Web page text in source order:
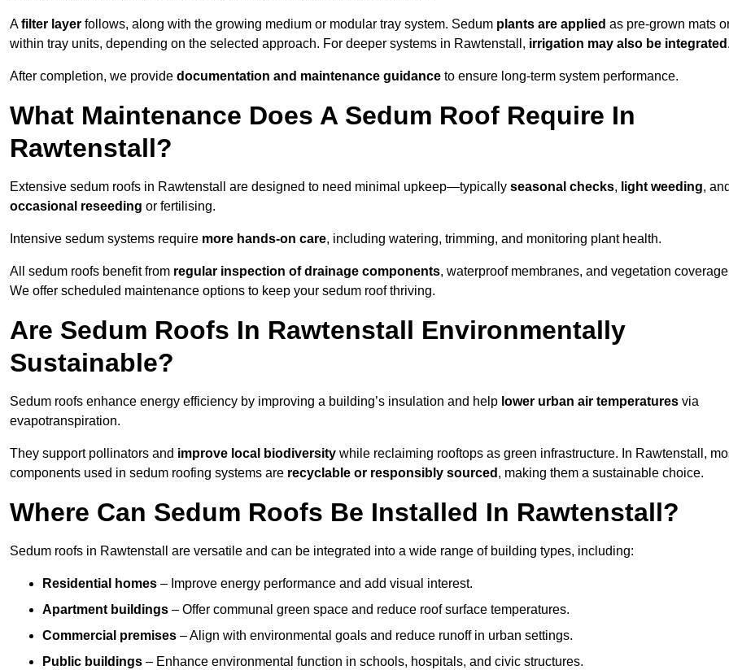
Afilter layer follows, along with the growing medium or modular tray system. Sedum plants are applied as pre-grown mats
within tray units, depending on the selected approach. For deeper systems in Rawtenstall, irrigation may also be integrated
After completion, we provide documentation and maintenance guidance to ensure long-term system performance.
What Maintenance Does A Sedum Roof Require In
Rawtenstall?
Extensive sedum roofs in Rawtenstall are designed to need minimal upkeep—typically seasonal checks, light weeding,
occasional reseeding or fertilising.
Intensive sedum systems require more hands-on care, including watering, trimming, and monitoring plant health.
All sedum roofs benefit from regular inspection of drainage components, waterproof membranes, and vegetation
We offer scheduled maintenance options to keep your sedum roof thriving.
Are Sedum Roofs In Rawtenstall Environmentally
Sustainable?
Sedum roofs enhance energy efficiency by improving a building’s insulation and help lower urban air temperatures via
evapotranspiration.
They support pollinators and improve local biodiversity while reclaiming rooftops as green infrastructure. In Rawtenstall,
components used in sedum roofing systems are recyclable or responsibly sourced , making them a sustainable choice.
Where Can Sedum Roofs Be Installed In Rawtenstall?
Sedum roofs in Rawtenstall are versatile and can be integrated into a wide range of building types, including:
Residential homes – Improve energy performance and add visual interest.
Apartment buildings – Offer communal green space and reduce roof surface temperatures.
Commercial premises – Align with environmental goals and reduce runoff in urban settings.
Public buildings – Enhance environmental function in schools, hospitals, and civic structures.